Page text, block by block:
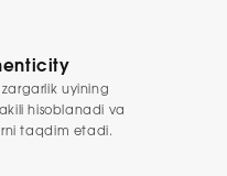
zargarlik uyining
hisoblanadi va
taqdim etadi.